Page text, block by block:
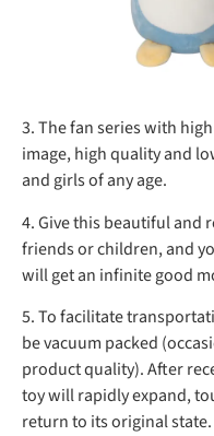
3. The fan series with
image, high quality and
and girls of any age.
4. Give this beautiful and
friends or children, and
will get an infinite good
5. To facilitate
be vacuum packed
product quality). After
toy will rapidly expand,
return to its original state.